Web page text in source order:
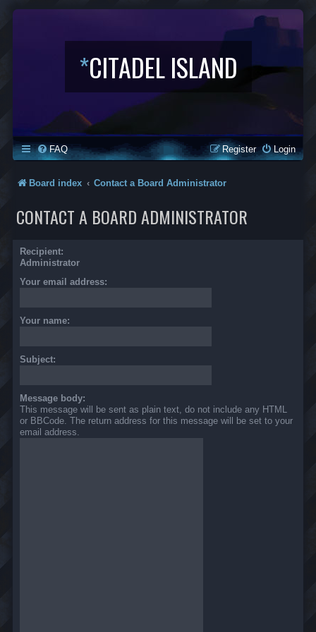
*CITADEL ISLAND
FAQ Login
Register
Board index Contact a Board Administrator
CONTACT A BOARD ADMINISTRATOR
Recipient:
Administrator
Your email address:
Your name:
Subject:
Message body:
This message will be sent as plain text, do not include any HTML
or BBCode. The return address for this message will be set to your
email address.